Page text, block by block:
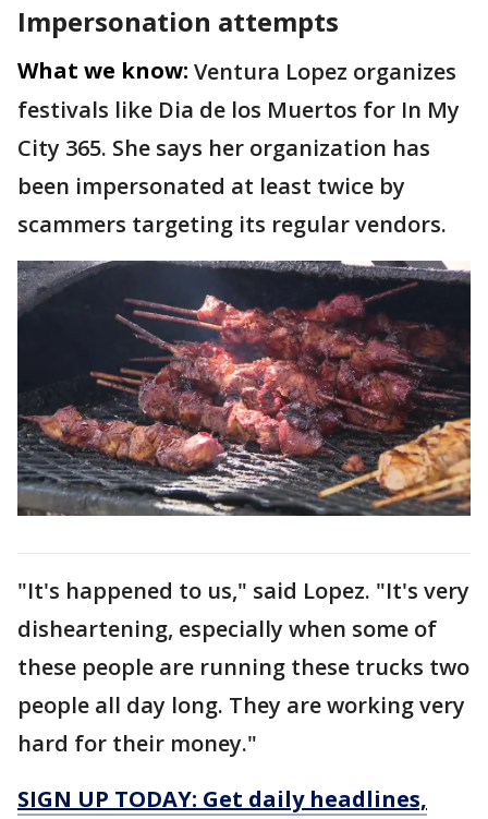
Impersonation attempts
What we know: Ventura Lopez organizes
festivals like Dia de los Muertos for In My
City 365. She says her organization has
been impersonated at least twice by
scammers targeting its regular vendors.
"It's happened to us," said Lopez. "It's very
disheartening, especially when some of
these people are running these trucks two
people all day long. They are working very
hard for their money."
SIGN UP TODAY: Get daily headlines,